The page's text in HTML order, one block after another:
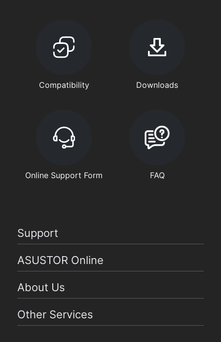
Compatibility Downloads
Online Support Form FAQ
Support
ASUSTOR Online
About Us
Other Services